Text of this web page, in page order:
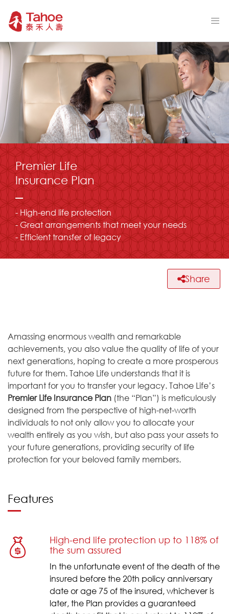
Premier Life
Insurance Plan
- High-end life protection
- Great arrangements that meet your needs
- Efficient transfer of legacy
Share
Amassing enormous wealth and remarkable
achievements, you also value the quality of life of your
next generations, hoping to create a more prosperous
future for them. Tahoe Life understands that it is
important for you to transfer your legacy. Tahoe Life’s
Premier Life Insurance Plan (the “Plan”) is meticulously
designed from the perspective of high-net-worth
individuals to not only allow you to allocate your
wealth entirely as you wish, but also pass your assets to
your future generations, providing security of life
protection for your beloved family members.
Features
High-end life protection up to 118% of
the sum assured
In the unfortunate event of the death of the
insured before the 20th policy anniversary
date or age 75 of the insured, whichever is
later, the Plan provides a guaranteed